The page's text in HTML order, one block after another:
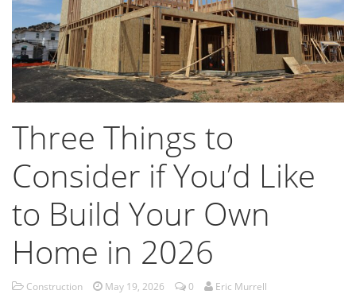
Three Things to
Consider if You’d Like
to Build Your Own
Home in 2026
Construction May 19, 2026 0 Eric Murrell